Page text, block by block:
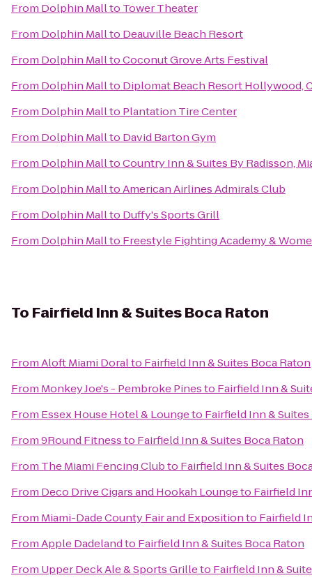
From Dolphin Mallto Tower Theater
From Dolphin Mallto Deauville Beach Resort
From Dolphin MalltoCoconut Grove Arts Festival
From Dolphin Mallto Diplomat Beach Resort Hollywood,
From Dolphin Mallto Plantation Tire Center
From Dolphin Mallto David Barton Gym
From Dolphin MalltoCountry Inn & Suites By Radisson,
From Dolphin MalltoAmerican Airlines Admirals Club
From Dolphin Mallto Duffy's Sports Grill
From Dolphin Mallto Freestyle Fighting Academy &
To Fairfield Inn & Suites Boca Raton
FromAloft Miami Doralto Fairfield Inn & Suites Boca Raton
From Monkey Joe's - Pembroke Pinesto Fairfield Inn &
From Essex House Hotel & Loungeto Fairfield Inn &
From9Round Fitnessto Fairfield Inn & Suites Boca Raton
From The Miami Fencing Clubto Fairfield Inn & Suites
From Deco Drive Cigars and Hookah Loungeto Fairfield
From Miami-Dade County Fair and Expositionto Fairfield
FromApple Dadelandto Fairfield Inn & Suites Boca Raton
From Upper Deck Ale & Sports Grilleto Fairfield Inn &